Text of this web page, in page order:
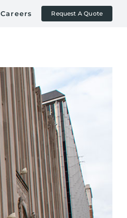
Careers Request A Quote